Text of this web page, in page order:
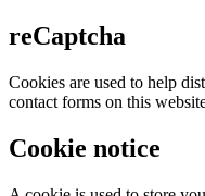
reCaptcha
Cookies are used to help
contact forms on this
Cookie notice